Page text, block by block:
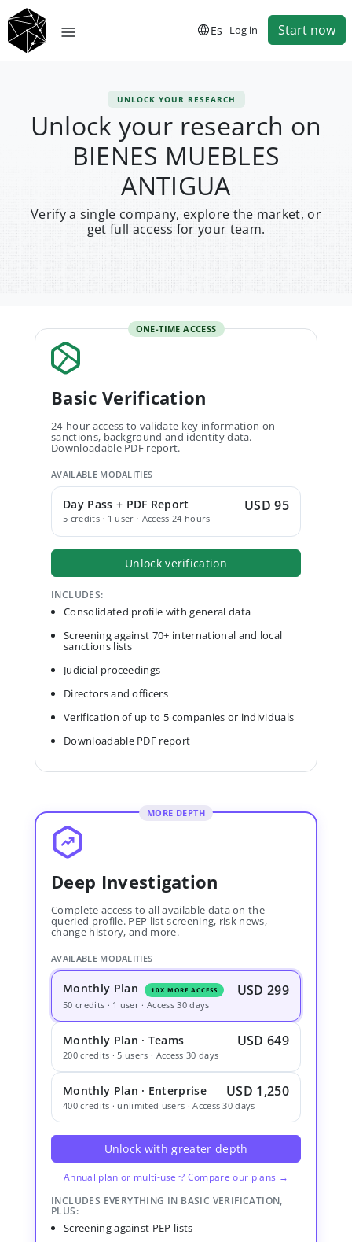
Es Log in Start now
UNLOCK YOUR RESEARCH
Unlock your research on
BIENES MUEBLES
ANTIGUA
Verify a single company, explore the market, or
get full access for your team.
ONE-TIME ACCESS
Basic Verification
24-hour access to validate key information on
sanctions, background and identity data.
Downloadable PDF report.
AVAILABLE MODALITIES
Day Pass + PDF Report
5 credits · 1 user · Access 24 hours
USD 95
Unlock verification
INCLUDES:
Consolidated profile with general data
Screening against 70+ international and local
sanctions lists
Judicial proceedings
Directors and officers
Verification of up to 5 companies or individuals
Downloadable PDF report
MORE DEPTH
Deep Investigation
Complete access to all available data on the
queried profile. PEP list screening, risk news,
change history, and more.
AVAILABLE MODALITIES
Monthly Plan 10X MORE ACCESS USD 299
50 credits · 1 user · Access 30 days
Monthly Plan · Teams USD 649
200 credits · 5 users · Access 30 days
Monthly Plan · Enterprise USD 1,250
400 credits · unlimited users · Access 30 days
Unlock with greater depth
Annual plan or multi-user? Compare our plans →
INCLUDES EVERYTHING IN BASIC VERIFICATION,
PLUS:
Screening against PEP lists